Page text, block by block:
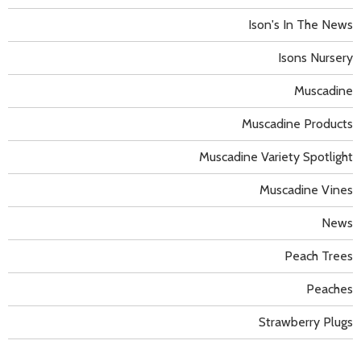
Ison's In The News
Isons Nursery
Muscadine
Muscadine Products
Muscadine Variety Spotlight
Muscadine Vines
News
Peach Trees
Peaches
Strawberry Plugs